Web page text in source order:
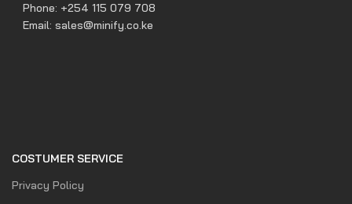
Phone: +254 115 079 708
Email: sales@minify.co.ke
COSTUMER SERVICE
Privacy Policy